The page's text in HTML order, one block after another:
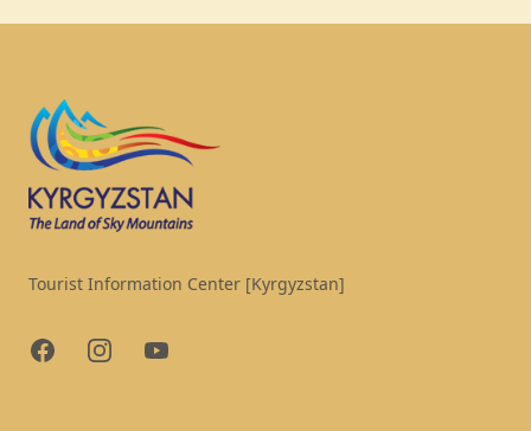
Tourist Information Center [Kyrgyzstan]
FacebookInstagramYouTube